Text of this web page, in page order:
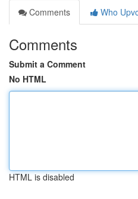
Comments
Who
Comments
Submit a Comment
No HTML
HTML is disabled